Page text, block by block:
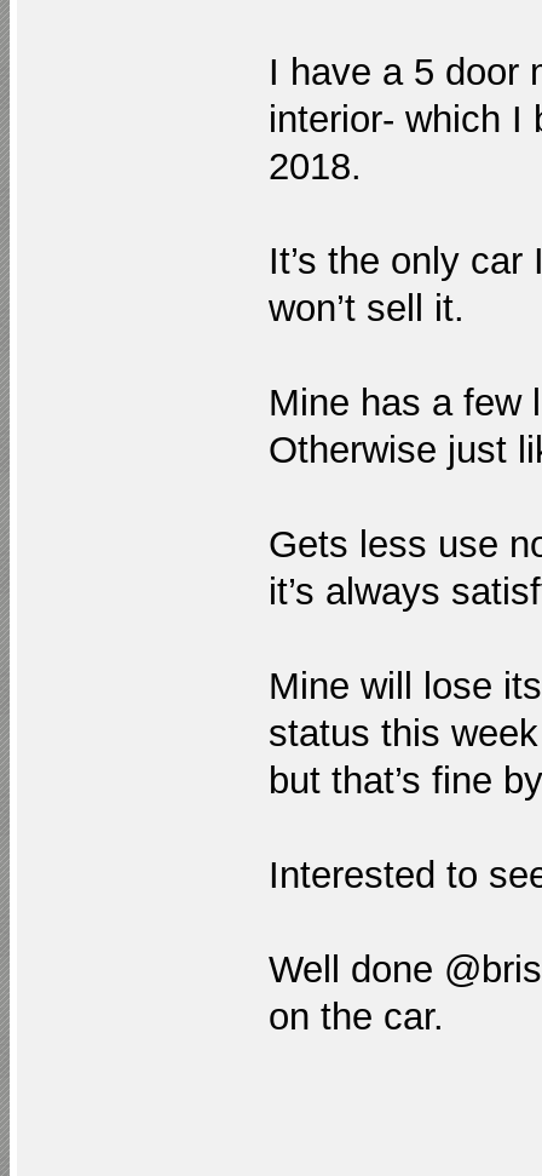
I have a 5 door
interior- which I
2018.
It’s the only
won’t sell it.
Mine has a few
Otherwise just
Gets less use
it’s always
Mine will lose
status this
but that’s fine
Interested to
Well done
on the car.